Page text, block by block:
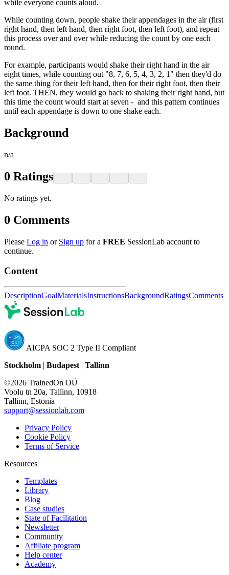
while everyone counts aloud.
While counting down, people shake their appendages in the air (first
right hand, then left hand, then right foot, then left foot), and repeat
this process over and over while reducing the count by one each
round.
For example, participants would shake their right hand in the air
eight times, while counting out "8, 7, 6, 5, 4, 3, 2, 1" then they'd do
the same thing for their left hand, then for their right foot, then their
left foot. THEN, they would go back to shaking their right hand, but
this time the count would start at seven - and this pattern continues
until each appendage is down to one shake each.
Background
n/a
0 Ratings
No ratings yet.
0 Comments
Please Log in or Sign up for a FREE SessionLab account to
continue.
Content
DescriptionGoalMaterialsInstructionsBackgroundRatingsComments
AICPA SOC 2 Type II Compliant
Stockholm | Budapest | Tallinn
©2026 TrainedOn OÜ
Voolu tn 20a, Tallinn, 10918
Tallinn, Estonia
support@sessionlab.com
Privacy Policy
Cookie Policy
Terms of Service
Resources
Templates
Library
Blog
Case studies
State of Facilitation
Newsletter
Community
Affiliate program
Help center
Academy